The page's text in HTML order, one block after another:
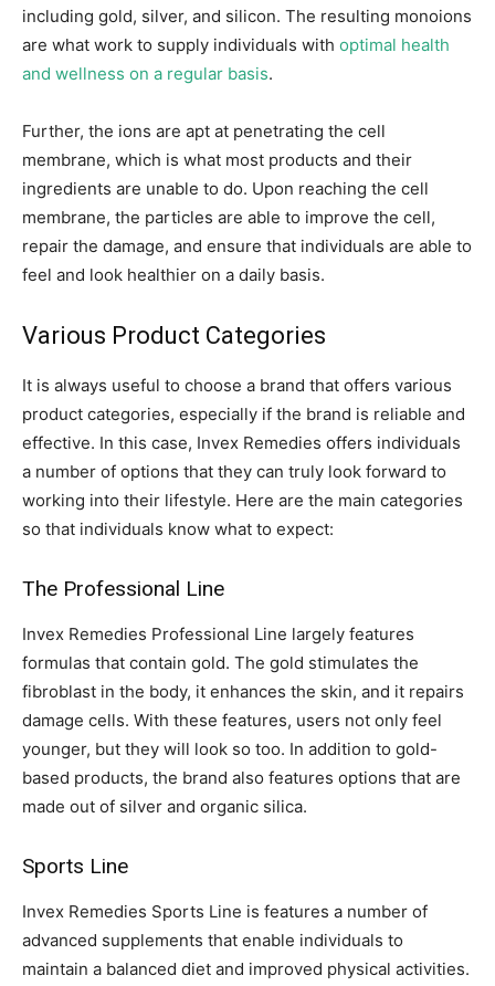
including gold, silver, and silicon. The resulting monoions
are what work to supply individuals with optimal health
and wellness on a regular basis.
Further, the ions are apt at penetrating the cell
membrane, which is what most products and their
ingredients are unable to do. Upon reaching the cell
membrane, the particles are able to improve the cell,
repair the damage, and ensure that individuals are able to
feel and look healthier on a daily basis.
Various Product Categories
It is always useful to choose a brand that offers various
product categories, especially if the brand is reliable and
effective. In this case, Invex Remedies offers individuals
a number of options that they can truly look forward to
working into their lifestyle. Here are the main categories
so that individuals know what to expect:
The Professional Line
Invex Remedies Professional Line largely features
formulas that contain gold. The gold stimulates the
fibroblast in the body, it enhances the skin, and it repairs
damage cells. With these features, users not only feel
younger, but they will look so too. In addition to gold-
based products, the brand also features options that are
made out of silver and organic silica.
Sports Line
Invex Remedies Sports Line is features a number of
advanced supplements that enable individuals to
maintain a balanced diet and improved physical activities.